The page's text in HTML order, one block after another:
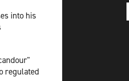
into his
regulated